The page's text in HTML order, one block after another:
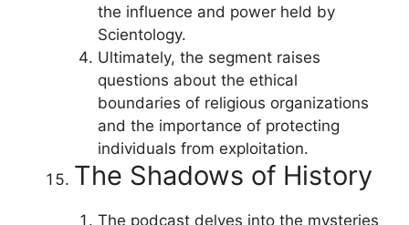
the influence and power held by
Scientology.
Ultimately, the segment raises
questions about the ethical
boundaries of religious organizations
and the importance of protecting
individuals from exploitation.
The Shadows of History
The podcast delves into the mysteries